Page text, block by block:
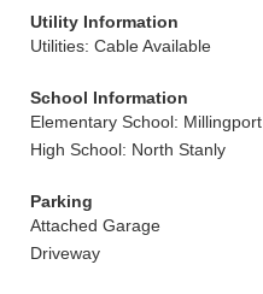
Utility Information
Utilities: Cable Available
School Information
Elementary School: Millingport
High School: North Stanly
Parking
Attached Garage
Driveway